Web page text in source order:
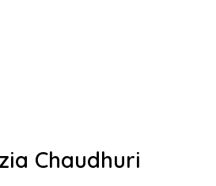
Chaudhuri